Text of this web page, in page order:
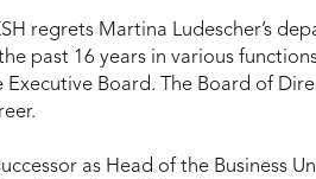
regrets Martina Ludescher’s
past 16 years in various
Board. The Board of
as Head of the Business